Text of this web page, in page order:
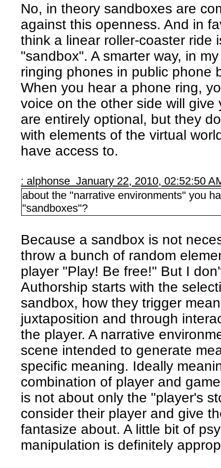
No, in theory sandboxes are
against this openness. And in
think a linear roller-coaster ride
"sandbox". A smarter way, in
ringing phones in public phone
When you hear a phone ring,
voice on the other side will
are entirely optional, but they
with elements of the virtual
have access to.
: alphonse January 22, 2010, 02:52:50
about the "narrative environments" you
"sandboxes"?
Because a sandbox is not
throw a bunch of random
player "Play! Be free!" But I
Authorship starts with the
sandbox, how they trigger
juxtaposition and through
the player. A narrative
scene intended to generate
specific meaning. Ideally
combination of player and
is not about only the "player's
consider their player and give
fantasize about. A little bit of
manipulation is definitely